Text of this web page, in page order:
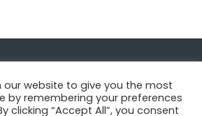
our website to give you the most
by remembering your preferences
clicking “Accept All”, you consent